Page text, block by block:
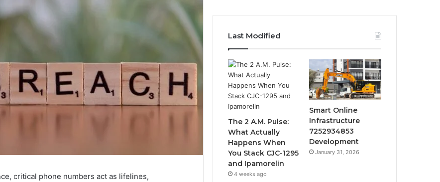
critical phone numbers act as lifelines,
Last Modified
The 2 A.M. Pulse:
What Actually
Happens When
You Stack CJC-1295
and Ipamorelin
4 weeks ago
Smart Online
Infrastructure
7252934853
Development
January 31, 2026